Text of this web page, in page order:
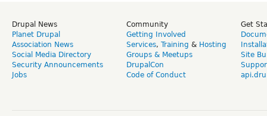
Drupal News
Planet Drupal
Association News
Social Media Directory
Security Announcements
Jobs
Community
Getting Involved
Services, Training & Hosting
Groups & Meetups
DrupalCon
Code of Conduct
Get
Site